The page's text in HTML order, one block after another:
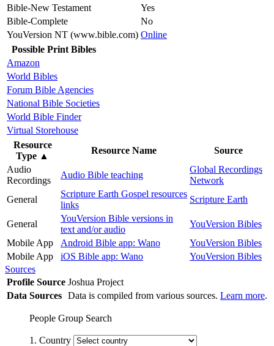
Bible-New Testament
Yes
Bible-Complete
No
YouVersion NT (www.bible.com) Online
Possible Print Bibles
Amazon
World Bibles
Forum Bible Agencies
National Bible Societies
World Bible Finder
Virtual Storehouse
Resource
Type ▲
Resource Name
Source
Audio
Recordings
Audio Bible teaching
Global Recordings
Network
General
Scripture Earth Gospel resources
links
Scripture Earth
General
YouVersion Bible versions in
text and/or audio
YouVersion Bibles
Mobile App
Android Bible app: Wano
YouVersion Bibles
Mobile App
iOS Bible app: Wano
YouVersion Bibles
Sources
Profile Source Joshua Project
Data Sources Data is compiled from various sources. Learn more.
People Group Search
1. Country